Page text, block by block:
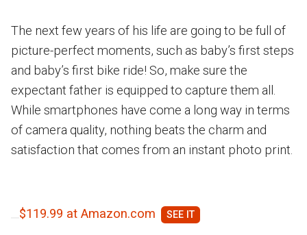
The next few years of his life are going to be full of
picture-perfect moments, such as baby’s first steps
and baby’s first bike ride! So, make sure the
expectant father is equipped to capture them all.
While smartphones have come a long way in terms
of camera quality, nothing beats the charm and
satisfaction that comes from an instant photo print.
$119.99 at Amazon.com